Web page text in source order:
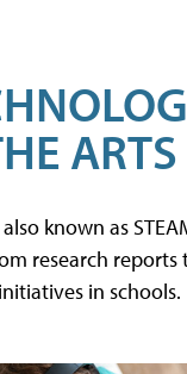
ARTS
known as
research reports
in schools.